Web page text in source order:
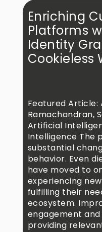
Enriching
Platforms
Identity
Cookieless
Featured Article:
Ramachandran,
Artificial
Intelligence The
substantial
behavior. Even
have moved to
experiencing
fulfilling their
ecosystem.
engagement
providing